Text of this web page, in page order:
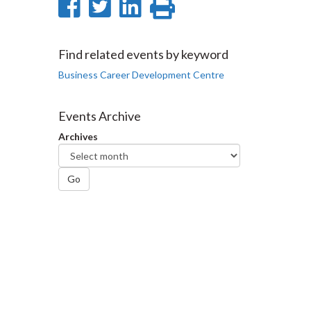
Share
Facebook
Share
Twitter
Share
LinkedIn
Print
page
Find related events by keyword
Business Career Development Centre
Events Archive
Archives
Go